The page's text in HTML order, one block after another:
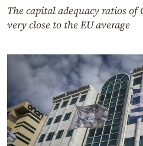
The capital adequacy ratios of
very close to the EU average